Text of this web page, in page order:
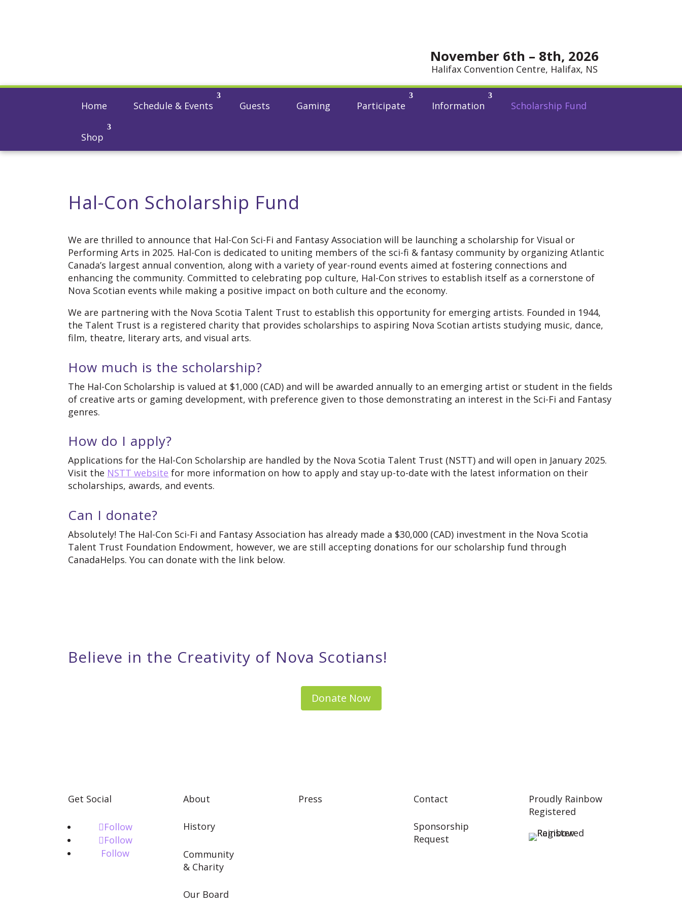
November 6th – 8th, 2026
Halifax Convention Centre, Halifax, NS
Home Schedule & Events Guests Gaming Participate Information Scholarship Fund
Shop
Hal-Con Scholarship Fund
We are thrilled to announce that Hal-Con Sci-Fi and Fantasy Association will be launching a scholarship for Visual or
Performing Arts in 2025. Hal-Con is dedicated to uniting members of the sci-fi & fantasy community by organizing Atlantic
Canada’s largest annual convention, along with a variety of year-round events aimed at fostering connections and
enhancing the community. Committed to celebrating pop culture, Hal-Con strives to establish itself as a cornerstone of
Nova Scotian events while making a positive impact on both culture and the economy.
We are partnering with the Nova Scotia Talent Trust to establish this opportunity for emerging artists. Founded in 1944,
the Talent Trust is a registered charity that provides scholarships to aspiring Nova Scotian artists studying music, dance,
film, theatre, literary arts, and visual arts.
How much is the scholarship?
The Hal-Con Scholarship is valued at $1,000 (CAD) and will be awarded annually to an emerging artist or student in the fields
of creative arts or gaming development, with preference given to those demonstrating an interest in the Sci-Fi and Fantasy
genres.
How do I apply?
Applications for the Hal-Con Scholarship are handled by the Nova Scotia Talent Trust (NSTT) andwill open in January 2025.
Visit the NSTT website for more information on how to apply and stay up-to-date with the latest information on their
scholarships, awards, and events.
Can I donate?
Absolutely! The Hal-Con Sci-Fi and Fantasy Association has already made a $30,000 (CAD) investment in the Nova Scotia
Talent Trust Foundation Endowment, however, we are still accepting donations for our scholarship fund through
CanadaHelps. You can donate with the link below.
Believe in the Creativity of Nova Scotians!
Donate Now
Get Social
Follow
Follow
Follow
About
History
Community
& Charity
Our Board
Press Contact
Sponsorship
Request
Proudly Rainbow
Registered